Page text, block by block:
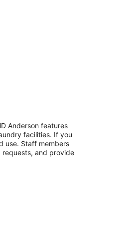
Anderson features
facilities. If you
use. Staff members
and provide